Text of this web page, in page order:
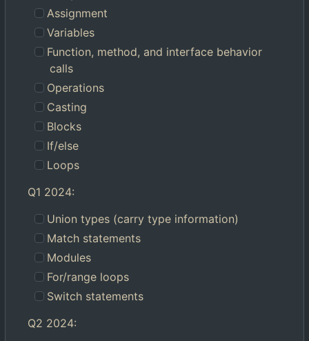
Assignment
Variables
Function, method, and interface behavior
calls
Operations
Casting
Blocks
If/else
Loops
Q1 2024:
Union types (carry type information)
Match statements
Modules
For/range loops
Switch statements
Q2 2024: